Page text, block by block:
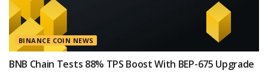
BINANCE COIN NEWS
BNB Chain Tests 88% TPS Boost With BEP-675 Upgrade